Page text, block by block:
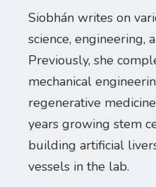
Siobhán writes on
science, engineering,
Previously, she
mechanical
regenerative
years growing stem
building artificial
vessels in the lab.